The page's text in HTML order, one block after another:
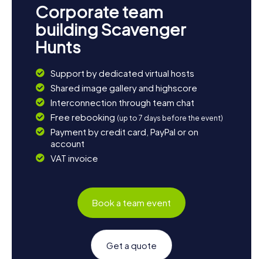
Corporate team
building Scavenger
Hunts
Support by dedicated virtual hosts
Shared image gallery and highscore
Interconnection through team chat
Free rebooking (up to 7 days before the event)
Payment by credit card, PayPal or on
account
VAT invoice
Book a team event
Get a quote